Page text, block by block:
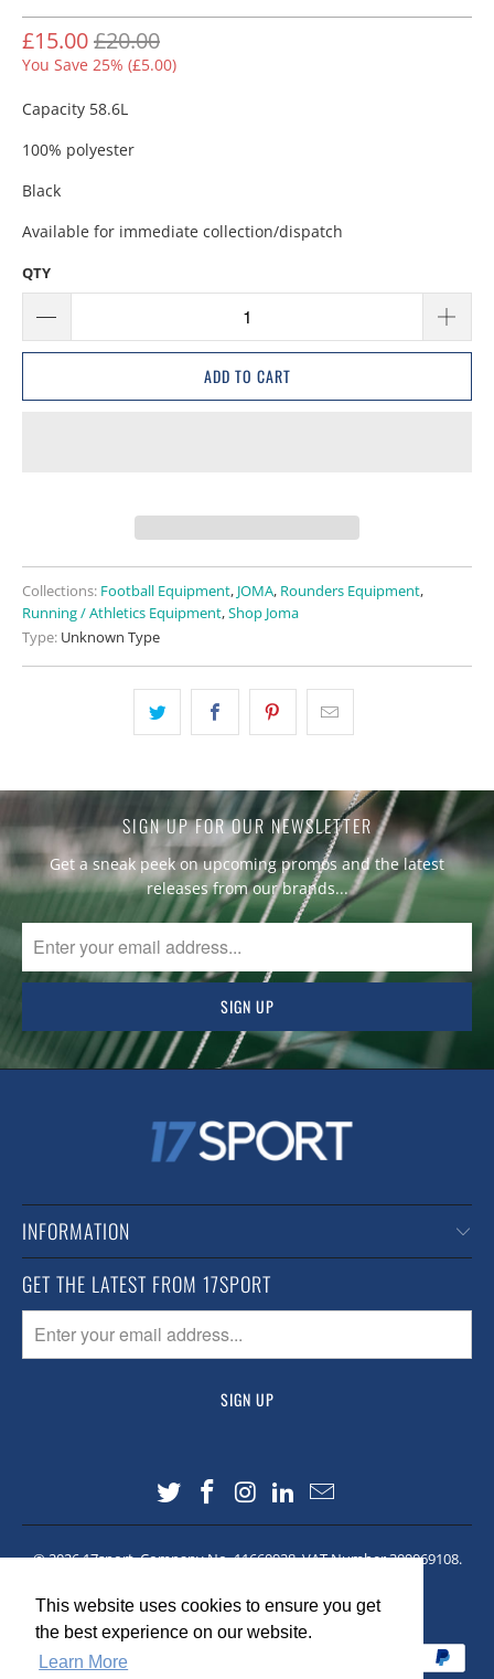
This website uses cookies to ensure you get
the best experience on our website.
Learn More
This website uses cookies to ensure you get
the best experience on our website.
Learn More
£15.00£20.00
You Save 25% (£5.00)
Capacity 58.6L
100% polyester
Black
Available for immediate collection/dispatch
QTY
ADD TO CART
Collections: Football Equipment, JOMA, Rounders Equipment,
Running / Athletics Equipment,Shop Joma
Type: Unknown Type
SIGN UP FOR OUR NEWSLETTER
Get a sneak peek on upcoming promos and the latest
releases from our brands...
INFORMATION
GET THE LATEST FROM 17SPORT
© 202617sport. Company No. 11660928. VAT Number 309069108.
Site made byLawrence Co